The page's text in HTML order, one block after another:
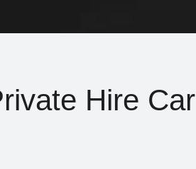
Hire Car